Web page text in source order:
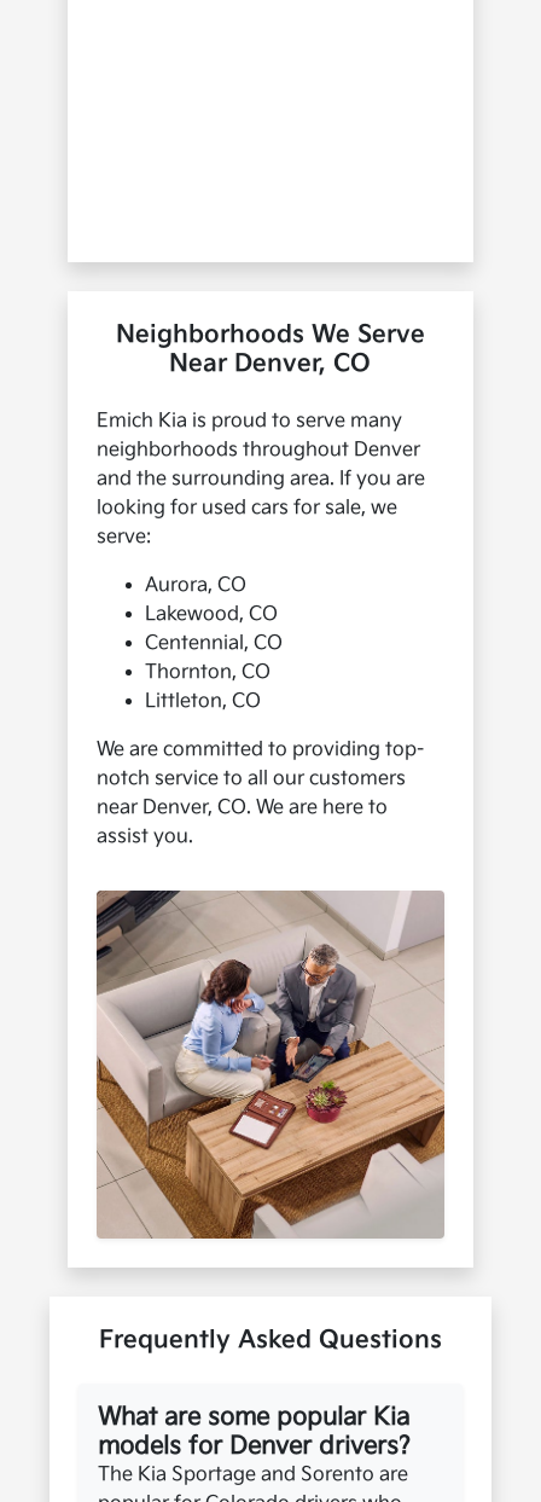
Neighborhoods We Serve
Near Denver, CO
Emich Kia is proud to serve many
neighborhoods throughout Denver
and the surrounding area. If you are
looking for used cars for sale, we
serve:
Aurora, CO
Lakewood, CO
Centennial, CO
Thornton, CO
Littleton, CO
We are committed to providing top-
notch service to all our customers
near Denver, CO. We are here to
assist you.
Frequently Asked Questions
What are some popular Kia
models for Denver drivers?
The Kia Sportage and Sorento are